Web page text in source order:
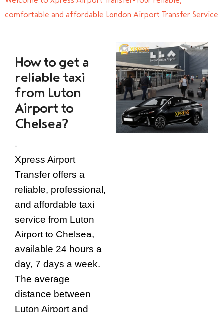
comfortable and affordable London Airport Transfer Service
How to get a
reliable taxi
from Luton
Airport to
Chelsea?
Xpress Airport
Transfer offers a
reliable, professional,
and affordable taxi
service from Luton
Airport to Chelsea,
available 24 hours a
day, 7 days a week.
The average
distance between
Luton Airport and